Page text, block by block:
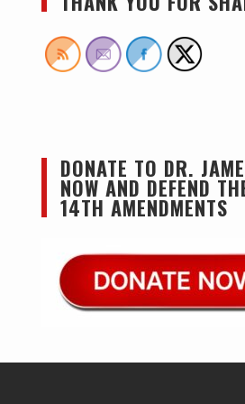
DONATE TO DR.
NOW AND DEFEND
14TH AMENDMENTS